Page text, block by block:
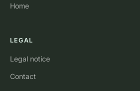
Home
LEGAL
Legal notice
Contact